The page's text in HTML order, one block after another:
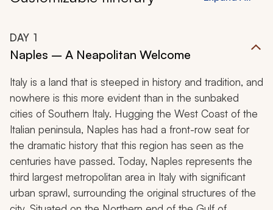
DAY 1
Naples – A Neapolitan Welcome
Italy is a land that is steeped in history and tradition, and
nowhere is this more evident than in the sunbaked
cities of Southern Italy. Hugging the West Coast of the
Italian peninsula, Naples has had a front-row seat for
the dramatic history that this region has seen as the
centuries have passed. Today, Naples represents the
third largest metropolitan area in Italy with significant
urban sprawl, surrounding the original structures of the